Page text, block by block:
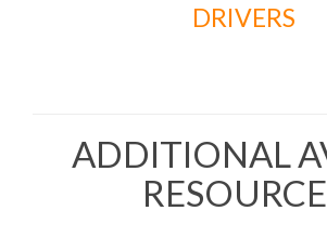
DRIVERS
ADDITIONAL